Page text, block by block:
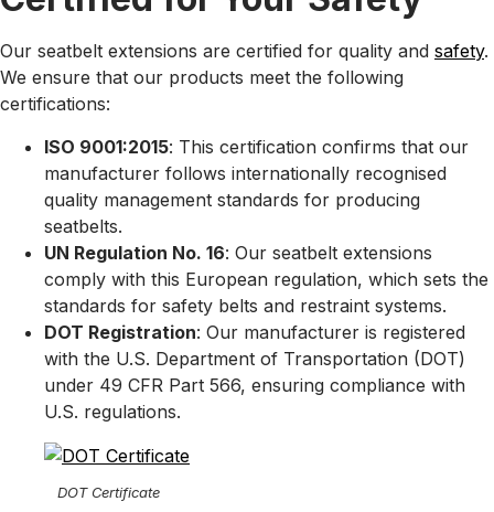
Our seatbelt extensions are certified for quality and safety.
We ensure that our products meet the following
certifications:
ISO 9001:2015: This certification confirms that our
manufacturer follows internationally recognised
quality management standards for producing
seatbelts.
UN Regulation No. 16: Our seatbelt extensions
comply with this European regulation, which sets the
standards for safety belts and restraint systems.
DOT Registration: Our manufacturer is registered
with the U.S. Department of Transportation (DOT)
under 49 CFR Part 566, ensuring compliance with
U.S. regulations.
DOT Certificate